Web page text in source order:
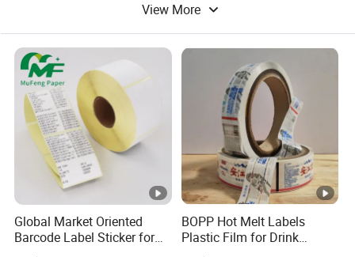
View More
Global Market Oriented
Barcode Label Sticker for
Packaging Film and Retail
BOPP Hot Melt Labels
Plastic Film for Drink
Bottles Customizable Logo